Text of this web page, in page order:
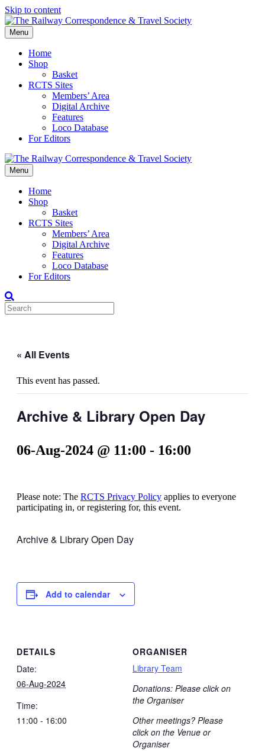
Skip to content
Menu
Home
Shop
Basket
RCTS Sites
Members’ Area
Digital Archive
Features
Loco Database
For Editors
Menu
Home
Shop
Basket
RCTS Sites
Members’ Area
Digital Archive
Features
Loco Database
For Editors
« All Events
This event has passed.
Archive & Library Open Day
06-Aug-2024 @ 11:00 - 16:00
Please note: The RCTS Privacy Policy applies to everyone
participating in, or registering for, this event.
Archive & Library Open Day
Add to calendar
DETAILS
Date:
06-Aug-2024
Time:
11:00 - 16:00
ORGANISER
Library Team
Donations: Please click on
the Organiser
Other meetings? Please
click on the Venue or
Organiser